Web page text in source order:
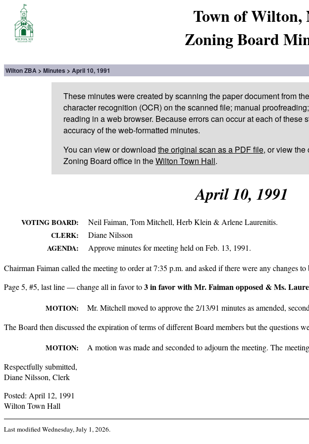
Town of Wilton,
Zoning Board
Wilton ZBA Minutes April 10, 1991
These minutes were created by scanning the paper document from
character recognition (OCR) on the scanned file; manual
reading in a web browser. Because errors can occur at each of these
accuracy of the web-formatted minutes.
You can view or download the original scan as a PDF file, or view
Zoning Board office in theWilton Town Hall.
April 10, 1991
VOTING BOARD:
Neil Faiman, Tom Mitchell, Herb Klein & Arlene Laurenitis.
CLERK:
Diane Nilsson
AGENDA:
Approve minutes for meeting held on Feb. 13, 1991.
Chairman Faiman called the meeting to order at 7:35 p.m. and asked if there were any changes to
Page 5, #5, last line — change all in favor to3 in favor with Mr. Faiman opposed & Ms.
MOTION:
Mr. Mitchell moved to approve the 2/13/91 minutes as amended,
The Board then discussed the expiration of terms of different Board members but the questions
MOTION:
A motion was made and seconded to adjourn the meeting. The
Respectfully submitted,
Diane Nilsson, Clerk
Posted: April 12, 1991
Wilton Town Hall
Last modifiedWednesday, July 1, 2026.